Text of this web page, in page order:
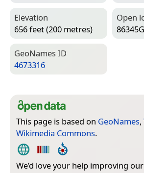
Elevation
656 feet (200 metres)
Open
Geo­Names ID
4673316
This page is based on GeoNames,
Wikimedia Commons.
We’d love your help improving